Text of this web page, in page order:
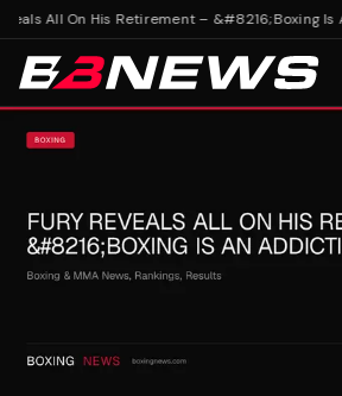
All On His Retirement – &#8216;Boxing Is